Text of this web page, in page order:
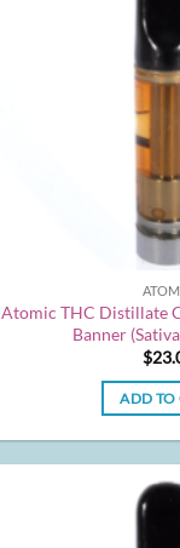
Atomic THC Distillate
Banner
$
ADD TO